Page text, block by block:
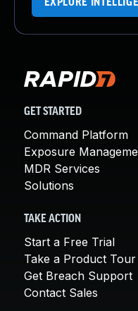
EXPLORE
GET STARTED
Command Platform
Exposure
MDR Services
Solutions
TAKE ACTION
Start a Free Trial
Take a Product Tour
Get Breach Support
Contact Sales